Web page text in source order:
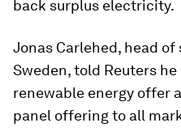
back surplus electricity.
Jonas Carlehed, head
Sweden, told Reuters
renewable energy offer
panel offering to all